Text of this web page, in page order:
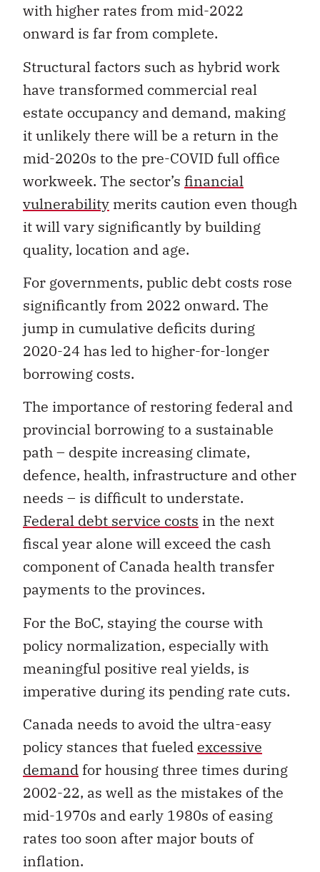
with higher rates from mid-2022
onward is far from complete.
Structural factors such as hybrid work
have transformed commercial real
estate occupancy and demand, making
it unlikely there will be a return in the
mid-2020s to the pre-COVID full office
workweek. The sector’s financial
vulnerability merits caution even though
it will vary significantly by building
quality, location and age.
For governments, public debt costs rose
significantly from 2022 onward. The
jump in cumulative deficits during
2020-24 has led to higher-for-longer
borrowing costs.
The importance of restoring federal and
provincial borrowing to a sustainable
path – despite increasing climate,
defence, health, infrastructure and other
needs – is difficult to understate.
Federal debt service costs in the next
fiscal year alone will exceed the cash
component of Canada health transfer
payments to the provinces.
For the BoC, staying the course with
policy normalization, especially with
meaningful positive real yields, is
imperative during its pending rate cuts.
Canada needs to avoid the ultra-easy
policy stances that fueled excessive
demand for housing three times during
2002-22, as well as the mistakes of the
mid-1970s and early 1980s of easing
rates too soon after major bouts of
inflation.